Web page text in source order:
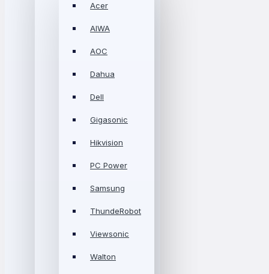
Acer
AIWA
AOC
Dahua
Dell
Gigasonic
Hikvision
PC Power
Samsung
ThundeRobot
Viewsonic
Walton